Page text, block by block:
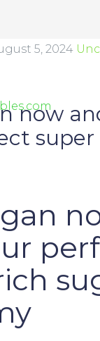
5, 2024
now
super